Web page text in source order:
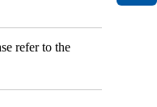
refer to the